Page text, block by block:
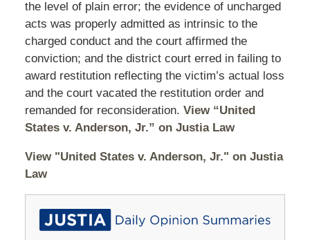
the level of plain error; the evidence of uncharged
acts was properly admitted as intrinsic to the
charged conduct and the court affirmed the
conviction; and the district court erred in failing to
award restitution reflecting the victim’s actual loss
and the court vacated the restitution order and
remanded for reconsideration. View “United
States v. Anderson, Jr.” on Justia Law
View "United States v. Anderson, Jr." on Justia
Law